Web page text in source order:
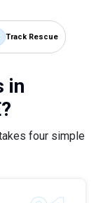
Track Rescue
in
four simple